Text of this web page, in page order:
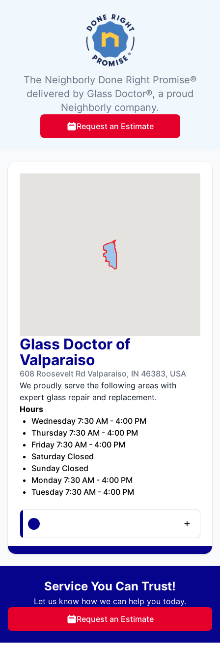
The Neighborly Done Right Promise®
delivered by Glass Doctor®, a proud
Neighborly company.
Request an Estimate
Glass Doctor of
Valparaiso
608 Roosevelt Rd Valparaiso, IN 46383, USA
We proudly serve the following areas with
expert glass repair and replacement.
Hours
Wednesday 7:30 AM - 4:00 PM
Thursday 7:30 AM - 4:00 PM
Friday 7:30 AM - 4:00 PM
Saturday Closed
Sunday Closed
Monday 7:30 AM - 4:00 PM
Tuesday 7:30 AM - 4:00 PM
Service You Can Trust!
Let us know how we can help you today.
Request an Estimate